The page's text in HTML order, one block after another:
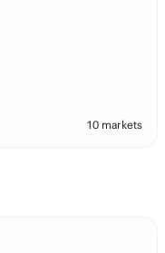
10 markets